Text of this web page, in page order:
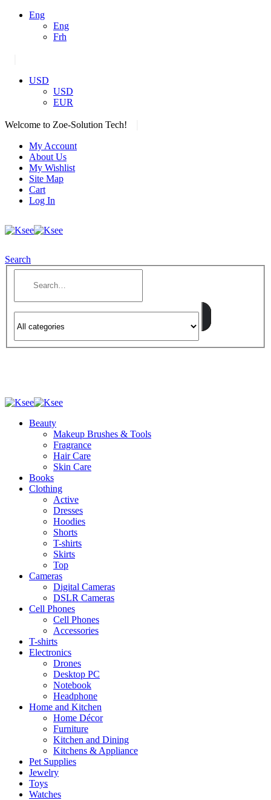
Eng
Eng
Frh
USD
USD
EUR
Welcome to Zoe-Solution Tech!
My Account
About Us
My Wishlist
Site Map
Cart
Log In
Search
Beauty
Makeup Brushes & Tools
Fragrance
Hair Care
Skin Care
Books
Clothing
Active
Dresses
Hoodies
Shorts
T-shirts
Skirts
Top
Cameras
Digital Cameras
DSLR Cameras
Cell Phones
Cell Phones
Accessories
T-shirts
Electronics
Drones
Desktop PC
Notebook
Headphone
Home and Kitchen
Home Décor
Furniture
Kitchen and Dining
Kitchens & Appliance
Pet Supplies
Jewelry
Toys
Watches